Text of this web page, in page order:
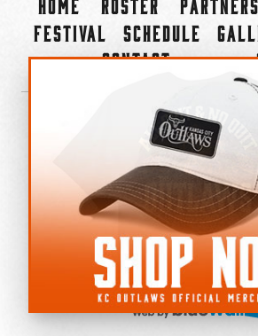
Home Roster Partners
Festival
Schedule
Contact
©2022-2026 Kansas City
All Rights
Privacy Policy
Accessibility
Cookie Policy
Do not sell or share my